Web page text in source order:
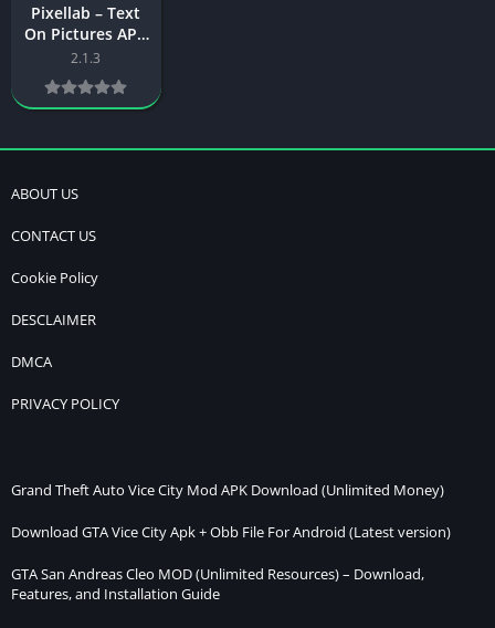
Pixellab – Text
On Pictures APK
Download Latest
Version
2.1.3
ABOUT US
CONTACT US
Cookie Policy
DESCLAIMER
DMCA
PRIVACY POLICY
Grand Theft Auto Vice City Mod APK Download (Unlimited Money)
Download GTA Vice City Apk + Obb File For Android (Latest version)
GTA San Andreas Cleo MOD (Unlimited Resources) – Download,
Features, and Installation Guide